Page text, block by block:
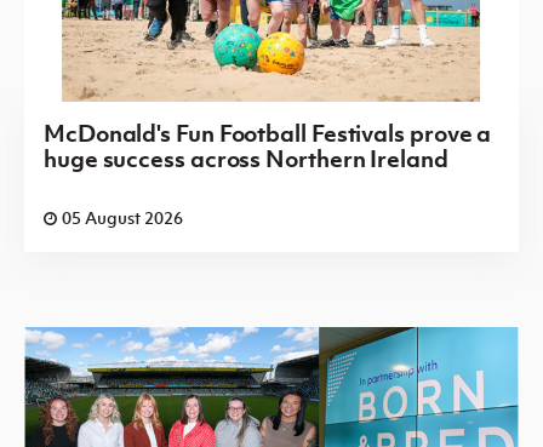
McDonald's Fun Football Festivals prove a
huge success across Northern Ireland
05 August 2026